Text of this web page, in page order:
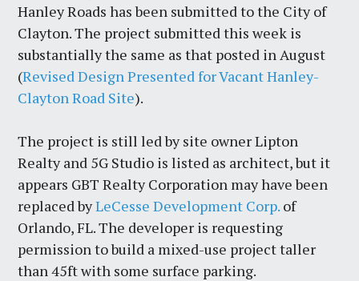
Hanley Roads has been submitted to the City of
Clayton. The project submitted this week is
substantially the same as that posted in August
(Revised Design Presented for Vacant Hanley-
Clayton Road Site).
The project is still led by site owner Lipton
Realty and 5G Studio is listed as architect, but it
appears GBT Realty Corporation may have been
replaced byLeCesse Development Corp. of
Orlando, FL. The developer is requesting
permission to build a mixed-use project taller
than 45ft with some surface parking.